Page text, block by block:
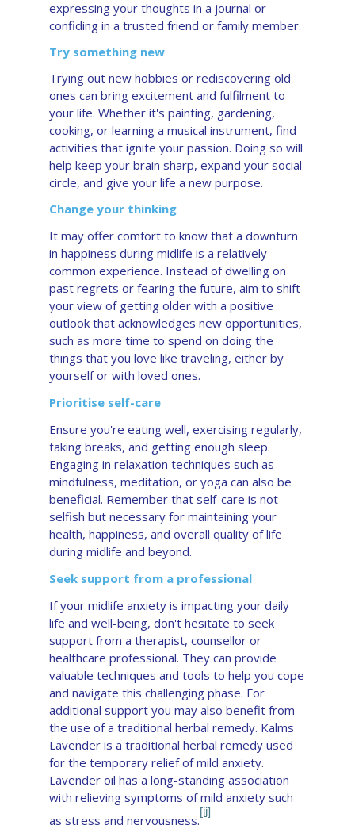
expressing your thoughts in a journal or
confiding in a trusted friend or family member.
Try something new
Trying out new hobbies or rediscovering old
ones can bring excitement and fulfilment to
your life. Whether it's painting, gardening,
cooking, or learning a musical instrument, find
activities that ignite your passion. Doing so will
help keep your brain sharp, expand your social
circle, and give your life a new purpose.
Change your thinking
It may offer comfort to know that a downturn
in happiness during midlife is a relatively
common experience. Instead of dwelling on
past regrets or fearing the future, aim to shift
your view of getting older with a positive
outlook that acknowledges new opportunities,
such as more time to spend on doing the
things that you love like traveling, either by
yourself or with loved ones.
Prioritise self-care
Ensure you're eating well, exercising regularly,
taking breaks, and getting enough sleep.
Engaging in relaxation techniques such as
mindfulness, meditation, or yoga can also be
beneficial. Remember that self-care is not
selfish but necessary for maintaining your
health, happiness, and overall quality of life
during midlife and beyond.
Seek support from a professional
If your midlife anxiety is impacting your daily
life and well-being, don't hesitate to seek
support from a therapist, counsellor or
healthcare professional. They can provide
valuable techniques and tools to help you cope
and navigate this challenging phase. For
additional support you may also benefit from
the use of a traditional herbal remedy. Kalms
Lavender is a traditional herbal remedy used
for the temporary relief of mild anxiety.
Lavender oil has a long-standing association
with relieving symptoms of mild anxiety such
as stress and nervousness.
[ii]